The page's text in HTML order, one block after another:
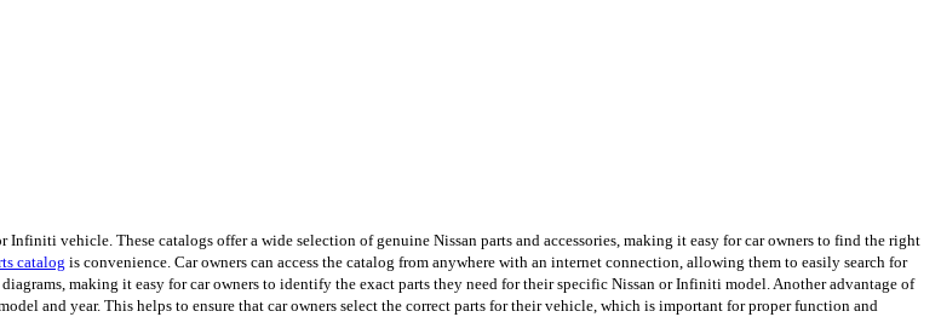
vehicle. These catalogs offer a wide selection of genuine Nissan parts and accessories, making it easy for car owners to find the right
catalog is convenience. Car owners can access the catalog from anywhere with an internet connection, allowing them to easily search for
making it easy for car owners to identify the exact parts they need for their specific Nissan or Infiniti model. Another advantage of
and year. This helps to ensure that car owners select the correct parts for their vehicle, which is important for proper function and